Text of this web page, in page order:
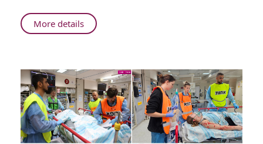
Hostages
More detailsAbout
Rambam
Support
for
Families
of
Hostages